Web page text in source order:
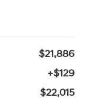
$21,886
+$129
$22,015